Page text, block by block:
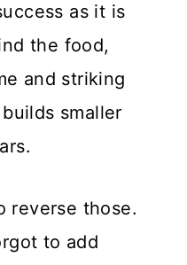
as it is
the food,
and striking
smaller
reverse those.
to add